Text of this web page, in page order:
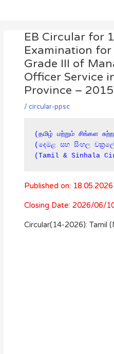
EB Circular for
Examination for
Grade III of
Officer Service
Province –
/ circular-ppsc
(தமிழ் மற்றும் சிங்கள
(දෙමළ සහ සිංහල
(Tamil & Sinhala
Published on: 18.05.2026
Closing Date: 2026/06/
Circular(14-2026): Tamil
navigation